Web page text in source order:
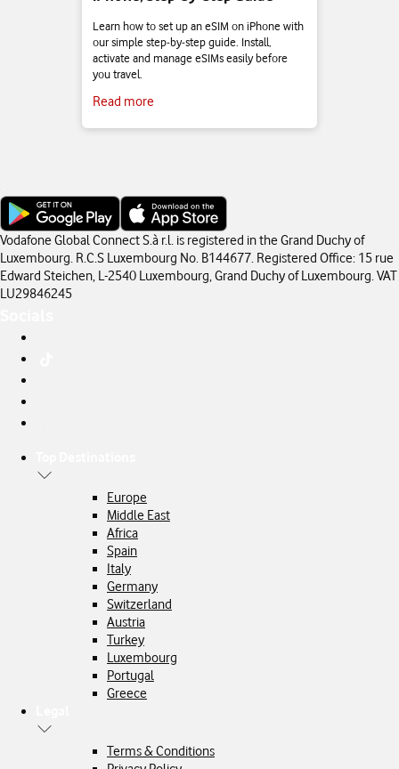
Learn how to set up an eSIM on iPhone with
our simple step‑by‑step guide. Install,
activate and manage eSIMs easily before
you travel.
Read more
Vodafone Global Connect S.à r.l. is registered in the Grand Duchy of
Luxembourg. R.C.S Luxembourg No. B144677. Registered Office: 15 rue
Edward Steichen, L-2540 Luxembourg, Grand Duchy of Luxembourg. VAT
LU29846245
Europe
Middle East
Africa
Spain
Italy
Germany
Switzerland
Austria
Turkey
Luxembourg
Portugal
Greece
Terms & Conditions